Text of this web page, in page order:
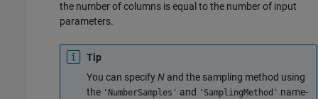
the number of columns is equal to the number of input
parameters.
Tip
You can specifyN and the sampling method using
the 'NumberSamples' and 'SamplingMethod' name-